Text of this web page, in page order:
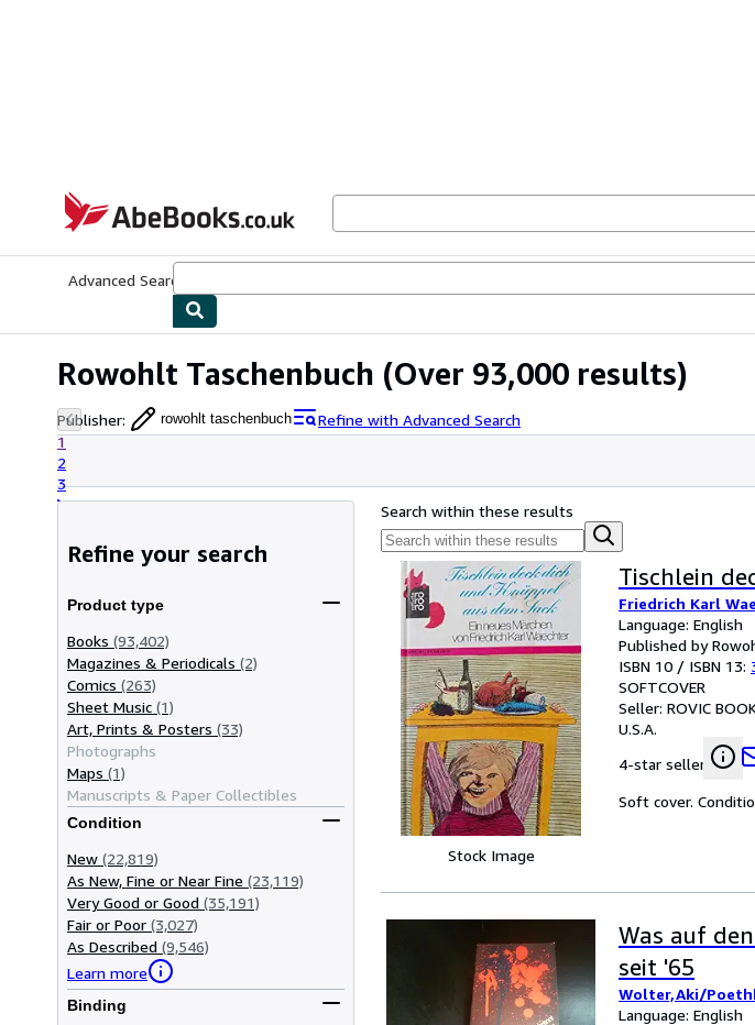
AbeBooks.co.uk
Advanced Search
Rowohlt Taschenbuch (Over 93,000 results)
Publisher: rowohlt taschenbuch
Refine with Advanced Search
1
2
3
Refine your search
Product type
Books (93,402)
Magazines & Periodicals (2)
Comics (263)
Sheet Music (1)
Art, Prints & Posters (33)
Photographs
Maps (1)
Manuscripts & Paper Collectibles
Condition
New (22,819)
As New, Fine or Near Fine (23,119)
Very Good or Good (35,191)
Fair or Poor (3,027)
As Described (9,546)
Learn more
Binding
Search within these results
Stock Image
Tischlein
Friedrich Karl
Language: English
Published by
ISBN 10 / ISBN 13:
SOFTCOVER
Seller: ROVIC
U.S.A.
4-star seller
Soft cover.
Was auf
seit '65
Wolter,Aki/
Language: English